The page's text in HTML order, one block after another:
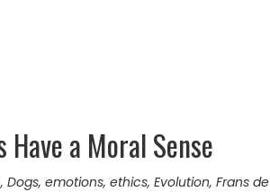
a Moral Sense
, Dogs, emotions, ethics, Evolution, Frans de